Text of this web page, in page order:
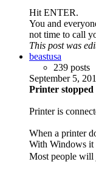
Hit ENTER.
You and
not time to call
This post was
beastusa
239 posts
September 5,
Printer
Printer is
When a printer
With Windows it
Most people will